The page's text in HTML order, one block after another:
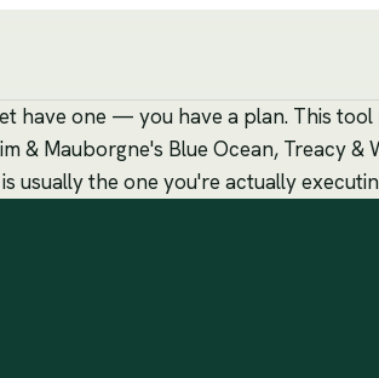
have one — you have a plan. This
Mauborgne's Blue Ocean, Treacy
usually the one you're actually